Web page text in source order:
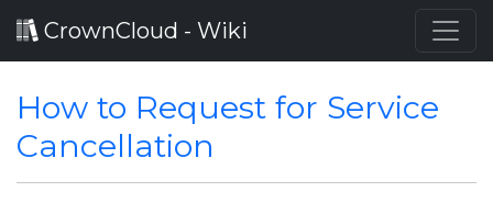
CrownCloud - Wiki
How to Request for Service
Cancellation